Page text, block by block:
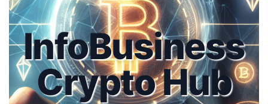
InfoBusiness
Crypto Hub